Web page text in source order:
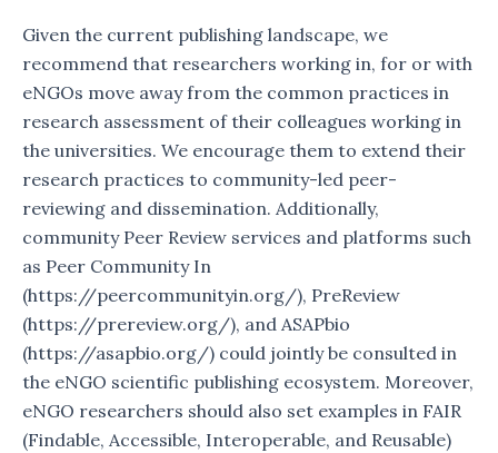
Given the current publishing landscape, we
recommend that researchers working in, for or with
eNGOs move away from the common practices in
research assessment of their colleagues working in
the universities. We encourage them to extend their
research practices to community-led peer-
reviewing and dissemination. Additionally,
community Peer Review services and platforms such
as Peer Community In
(https://peercommunityin.org/), PreReview
(https://prereview.org/), and ASAPbio
(https://asapbio.org/) could jointly be consulted in
the eNGO scientific publishing ecosystem. Moreover,
eNGO researchers should also set examples in FAIR
(Findable, Accessible, Interoperable, and Reusable)